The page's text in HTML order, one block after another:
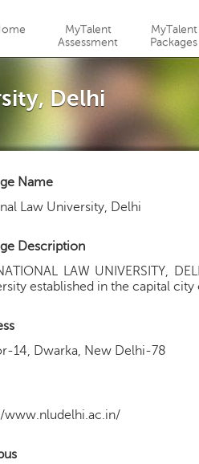
MyTalent
Assessment
MyTalent
Packages
Delhi
Name
Law University, Delhi
Description
LAW UNIVERSITY,
established in the capital city
14, Dwarka, New Delhi-78
www.nludelhi.ac.in/